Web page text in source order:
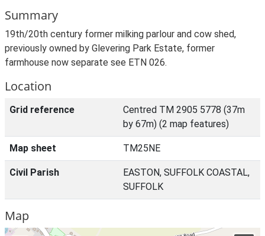
Summary
19th/20th century former milking parlour and cow shed,
previously owned by Glevering Park Estate, former
farmhouse now separate see ETN 026.
Location
Grid reference
Centred TM 2905 5778 (37m
by 67m) (2 map features)
Map sheet TM25NE
Civil Parish
EASTON, SUFFOLK COASTAL,
SUFFOLK
Map